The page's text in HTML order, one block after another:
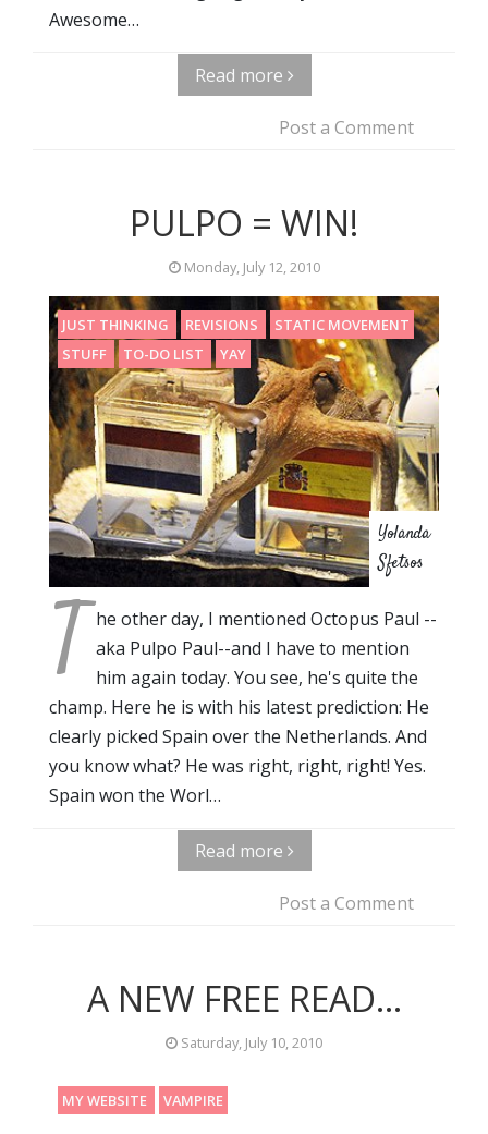
Awesome…
Read more
Post a Comment
PULPO = WIN!
Monday, July 12, 2010
JUST THINKING REVISIONS
STATIC MOVEMENT
STUFF
TO-DO LIST YAY
Yolanda
Sfetsos
T he other day, I mentioned Octopus Paul --
aka Pulpo Paul--and I have to mention
him again today. You see, he's quite the
champ. Here he is with his latest prediction: He
clearly picked Spain over the Netherlands. And
you know what? He was right, right, right! Yes.
Spain won the Worl…
Read more
Post a Comment
A NEW FREE READ...
Saturday, July 10, 2010
MY WEBSITE VAMPIRE